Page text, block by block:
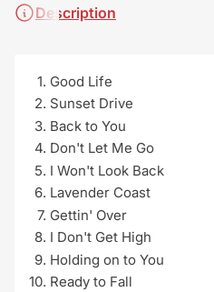
Description
Good Life
Sunset Drive
Back to You
Don't Let Me Go
I Won't Look Back
Lavender Coast
Gettin' Over
I Don't Get High
Holding on to You
Ready to Fall